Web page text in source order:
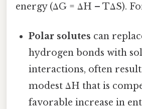
energy (ΔG = ΔH – TΔS).
Polar solutes can
hydrogen bonds with
interactions, often
modest ΔH that is
favorable increase in